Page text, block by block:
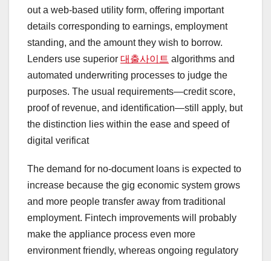
out a web-based utility form, offering important
details corresponding to earnings, employment
standing, and the amount they wish to borrow.
Lenders use superior 대출사이트 algorithms and
automated underwriting processes to judge the
purposes. The usual requirements—credit score,
proof of revenue, and identification—still apply, but
the distinction lies within the ease and speed of
digital verificat
The demand for no-document loans is expected to
increase because the gig economic system grows
and more people transfer away from traditional
employment. Fintech improvements will probably
make the appliance process even more
environment friendly, whereas ongoing regulatory